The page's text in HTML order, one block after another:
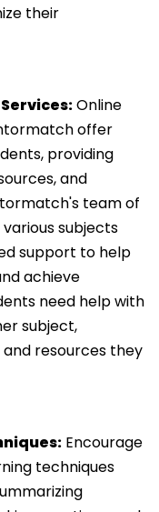
their
Online
offer
providing
and
team of
subjects
support to help
achieve
need help with
subject,
resources they
Encourage
techniques